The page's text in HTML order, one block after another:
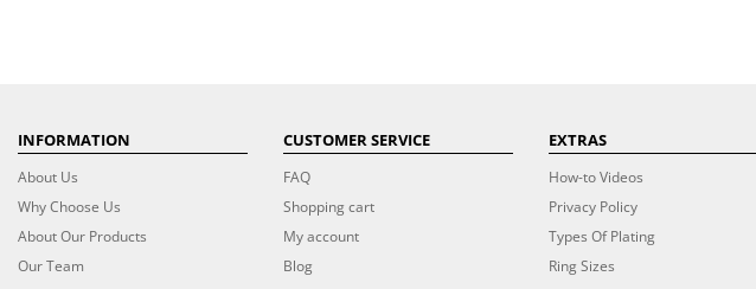
INFORMATION
About Us
Why Choose Us
About Our Products
Our Team
CUSTOMER SERVICE
FAQ
Shopping cart
My account
Blog
EXTRAS
How-to Videos
Privacy Policy
Types Of Plating
Ring Sizes